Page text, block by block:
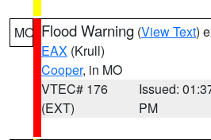
MO Flood Warning (View Text)
EAX (Krull)
Cooper, in MO
VTEC# 176
(EXT)
Issued:
PM